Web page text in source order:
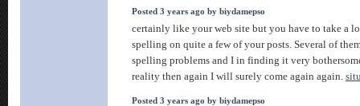
Posted 3 years ago by biydamepso
certainly like your web site but you have to take a
spelling on quite a few of your posts. Several of
spelling problems and I in finding it very
reality then again I will surely come again again.
Posted 3 years ago by biydamepso